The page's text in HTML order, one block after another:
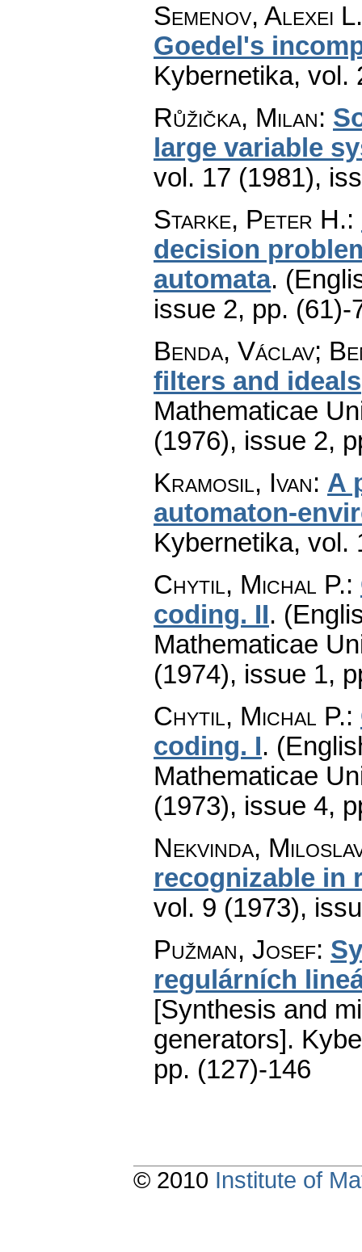
Semenov, Alexei L.
Goedel's
Kybernetika, vol.
Růžička, Milan:
large variable
vol. 17 (1981),
Starke, Peter H.:
decision
automata.
issue 2, pp. (61)-
Benda, Václav;
filters and ideals
Mathematicae
(1976), issue 2,
Kramosil, Ivan: A
automaton-
Kybernetika, vol.
Chytil, Michal P.:
coding. II.
Mathematicae
(1974), issue 1,
Chytil, Michal P.:
coding. I.
Mathematicae
(1973), issue 4,
Nekvinda,
recognizable in
vol. 9 (1973),
Pužman, Josef:
regulárních
[Synthesis and
generators].
pp. (127)-146
© 2010 Institute of